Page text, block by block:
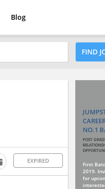
Blog
FIND
EXPIRED
NO.1
POST
First
2019.
for